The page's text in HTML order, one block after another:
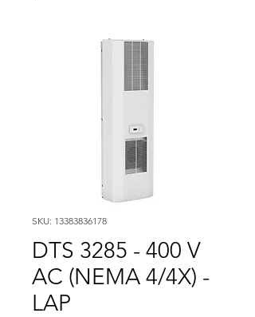
SKU: 13383836178
DTS 3285 - 400 V
AC (NEMA 4/4X) -
LAP